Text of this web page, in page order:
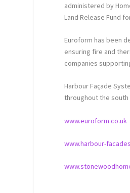
administered by
Land Release Fund
Euroform has been
ensuring fire and
companies
Harbour Façade
throughout the south
www.euroform.co.uk
www.harbour-